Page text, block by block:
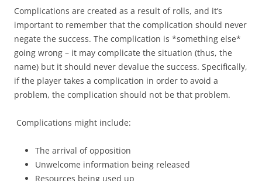
Complications are created as a result of rolls, and it’s
important to remember that the complication should never
negate the success. The complication is *something else*
going wrong – it may complicate the situation (thus, the
name) but it should never devalue the success. Specifically,
if the player takes a complication in order to avoid a
problem, the complication should not be that problem.
Complications might include:
The arrival of opposition
Unwelcome information being released
Resources being used up